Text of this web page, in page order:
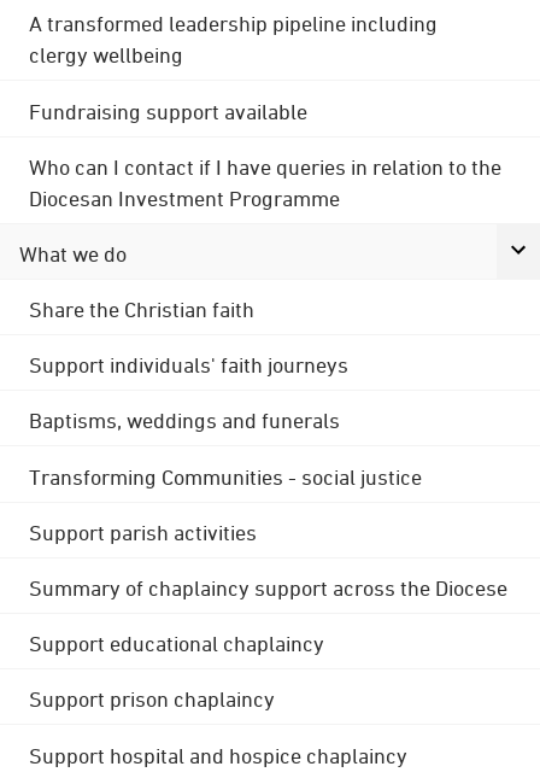
A transformed leadership pipeline including
clergy wellbeing
Fundraising support available
Who can I contact if I have queries in relation to the
Diocesan Investment Programme
What we do
Share the Christian faith
Support individuals' faith journeys
Baptisms, weddings and funerals
Transforming Communities - social justice
Support parish activities
Summary of chaplaincy support across the Diocese
Support educational chaplaincy
Support prison chaplaincy
Support hospital and hospice chaplaincy